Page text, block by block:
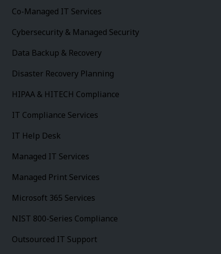
Co-Managed IT Services
Cybersecurity & Managed Security
Data Backup & Recovery
Disaster Recovery Planning
HIPAA & HITECH Compliance
IT Compliance Services
IT Help Desk
Managed IT Services
Managed Print Services
Microsoft 365 Services
NIST 800-Series Compliance
Outsourced IT Support